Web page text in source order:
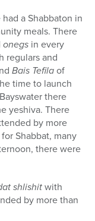
a Shabbaton in
meals. There
onegs in every
regulars and
Bais Tefilaof
time to launch
there
yeshiva. There
by more
Shabbat, many
there were
shlishitwith
by more than